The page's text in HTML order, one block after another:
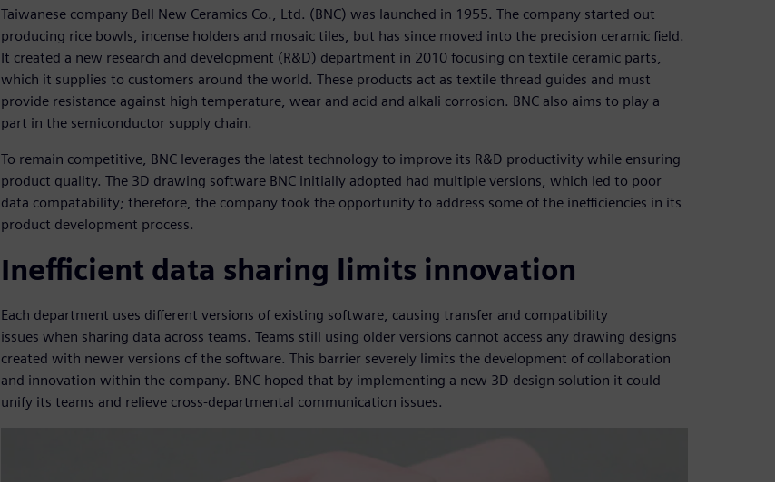
Taiwanese company Bell New Ceramics Co., Ltd. (BNC) was launched in 1955. The company started out
producing rice bowls, incense holders and mosaic tiles, but has since moved into the precision ceramic field.
It created a new research and development (R&D) department in 2010 focusing on textile ceramic parts,
which it supplies to customers around the world. These products act as textile thread guides and must
provide resistance against high temperature, wear and acid and alkali corrosion. BNC also aims to play a
part in the semiconductor supply chain.
To remain competitive, BNC leverages the latest technology to improve its R&D productivity while ensuring
product quality. The 3D drawing software BNC initially adopted had multiple versions, which led to poor
data compatability; therefore, the company took the opportunity to address some of the inefficiencies in its
product development process.
Inefficient data sharing limits innovation
Each department uses different versions of existing software, causing transfer and compatibility
issues when sharing data across teams. Teams still using older versions cannot access any drawing designs
created with newer versions of the software. This barrier severely limits the development of collaboration
and innovation within the company. BNC hoped that by implementing a new 3D design solution it could
unify its teams and relieve cross-departmental communication issues.